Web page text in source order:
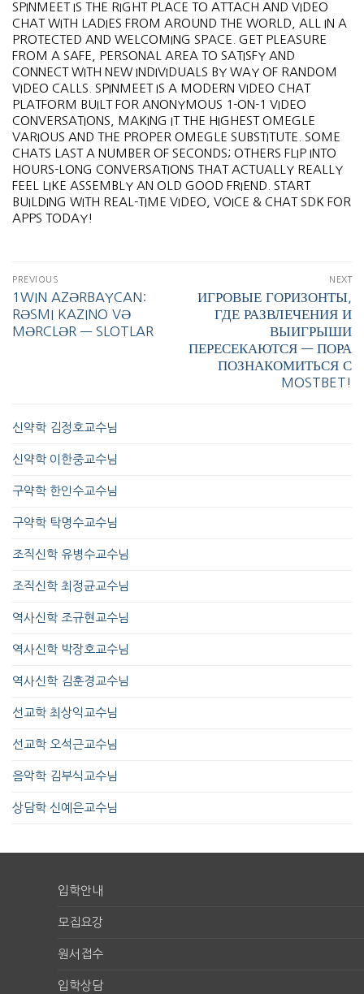
SPINMEET IS THE RIGHT PLACE TO ATTACH AND VIDEO
CHAT WITH LADIES FROM AROUND THE WORLD, ALL IN A
PROTECTED AND WELCOMING SPACE. GET PLEASURE
FROM A SAFE, PERSONAL AREA TO SATISFY AND
CONNECT WITH NEW INDIVIDUALS BY WAY OF RANDOM
VIDEO CALLS. SPINMEET IS A MODERN VIDEO CHAT
PLATFORM BUILT FOR ANONYMOUS 1-ON-1 VIDEO
CONVERSATIONS, MAKING IT THE HIGHEST OMEGLE
VARIOUS AND THE PROPER OMEGLE SUBSTITUTE. SOME
CHATS LAST A NUMBER OF SECONDS; OTHERS FLIP INTO
HOURS-LONG CONVERSATIONS THAT ACTUALLY REALLY
FEEL LIKE ASSEMBLY AN OLD GOOD FRIEND. START
BUILDING WITH REAL-TIME VIDEO, VOICE & CHAT SDK FOR
APPS TODAY!
PREVIOUS
1WIN AZƏRBAYCAN:
RƏSMI KAZINO VƏ
MƏRCLƏR — SLOTLAR
NEXT
ИГРОВЫЕ ГОРИЗОНТЫ,
ГДЕ РАЗВЛЕЧЕНИЯ И
ВЫИГРЫШИ
ПЕРЕСЕКАЮТСЯ — ПОРА
ПОЗНАКОМИТЬСЯ С
MOSTBET!
신약학 김정호교수님
신약학 이한중교수님
구약학 한인수교수님
구약학 탁명수교수님
조직신학 유병수교수님
조직신학 최정균교수님
역사신학 조규현교수님
역사신학 박장호교수님
역사신학 김훈경교수님
선교학 최상익교수님
선교학 오석근교수님
음악학 김부식교수님
상담학 신예은교수님
입학안내
모집요강
원서접수
입학상담